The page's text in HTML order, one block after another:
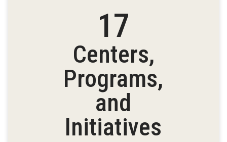
17
Centers,
Programs,
and
Initiatives